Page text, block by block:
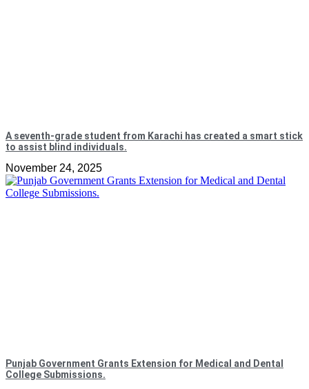
A seventh-grade student from Karachi has created a smart stick
to assist blind individuals.
November 24, 2025
Punjab Government Grants Extension for Medical and Dental
College Submissions.